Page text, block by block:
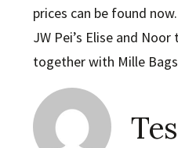
prices can be found
JW Pei’s Elise and
together with Mille